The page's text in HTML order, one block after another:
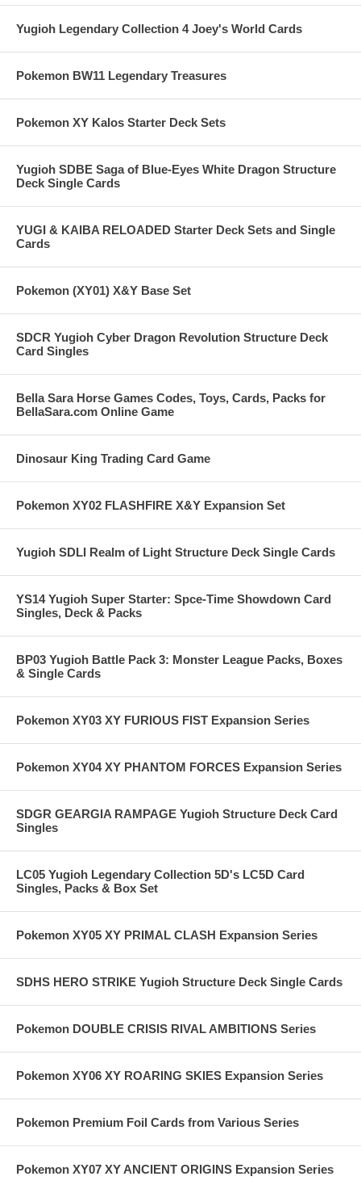
Yugioh Legendary Collection 4 Joey's World Cards
Pokemon BW11 Legendary Treasures
Pokemon XY Kalos Starter Deck Sets
Yugioh SDBE Saga of Blue-Eyes White Dragon Structure
Deck Single Cards
YUGI & KAIBA RELOADED Starter Deck Sets and Single
Cards
Pokemon (XY01) X&Y Base Set
SDCR Yugioh Cyber Dragon Revolution Structure Deck
Card Singles
Bella Sara Horse Games Codes, Toys, Cards, Packs for
BellaSara.com Online Game
Dinosaur King Trading Card Game
Pokemon XY02 FLASHFIRE X&Y Expansion Set
Yugioh SDLI Realm of Light Structure Deck Single Cards
YS14 Yugioh Super Starter: Spce-Time Showdown Card
Singles, Deck & Packs
BP03 Yugioh Battle Pack 3: Monster League Packs, Boxes
& Single Cards
Pokemon XY03 XY FURIOUS FIST Expansion Series
Pokemon XY04 XY PHANTOM FORCES Expansion Series
SDGR GEARGIA RAMPAGE Yugioh Structure Deck Card
Singles
LC05 Yugioh Legendary Collection 5D's LC5D Card
Singles, Packs & Box Set
Pokemon XY05 XY PRIMAL CLASH Expansion Series
SDHS HERO STRIKE Yugioh Structure Deck Single Cards
Pokemon DOUBLE CRISIS RIVAL AMBITIONS Series
Pokemon XY06 XY ROARING SKIES Expansion Series
Pokemon Premium Foil Cards from Various Series
Pokemon XY07 XY ANCIENT ORIGINS Expansion Series